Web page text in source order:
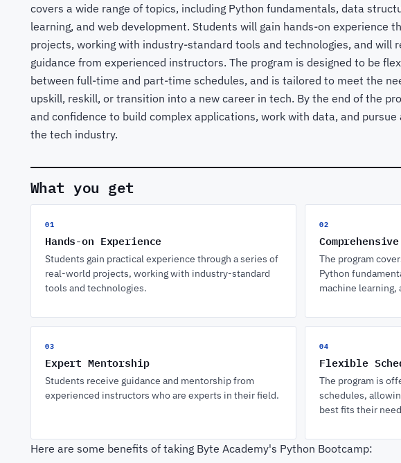
covers a wide range of topics, including Python fundamentals, data
learning, and web development. Students will gain hands-on experience
projects, working with industry-standard tools and technologies, and will
guidance from experienced instructors. The program is designed to be
between full-time and part-time schedules, and is tailored to meet the
upskill, reskill, or transition into a new career in tech. By the end of the
and confidence to build complex applications, work with data, and
the tech industry.
What you get
01
Hands-on Experience
Students gain practical experience through a series of
real-world projects, working with industry-standard
tools and technologies.
02
The program
Python
machine learning,
03
Expert Mentorship
Students receive guidance and mentorship from
experienced instructors who are experts in their field.
04
Flexible
The program is
schedules,
best fits their
Here are some benefits of taking Byte Academy's Python Bootcamp: